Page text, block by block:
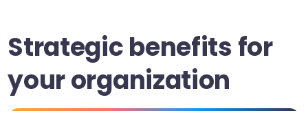
Strategic benefits for
your organization